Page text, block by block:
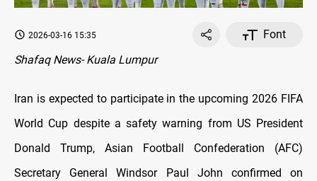
2026-03-16 15:35
Font
Shafaq News- Kuala Lumpur
Iran is expected to participate in the upcoming 2026 FIFA
World Cup despite a safety warning from US President
Donald Trump, Asian Football Confederation (AFC)
Secretary General Windsor Paul John confirmed on